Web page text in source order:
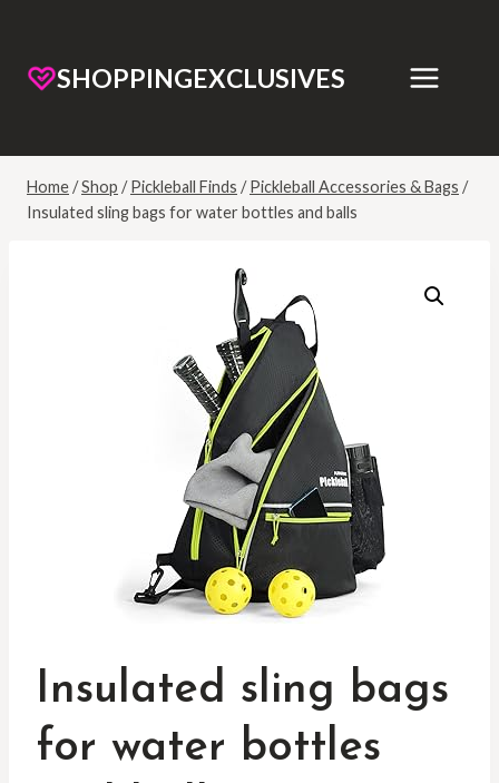
SHOPPINGEXCLUSIVES
Home/Shop / Pickleball Finds / Pickleball Accessories & Bags /
Insulated sling bags for water bottles and balls
Insulated sling bags
for water bottles